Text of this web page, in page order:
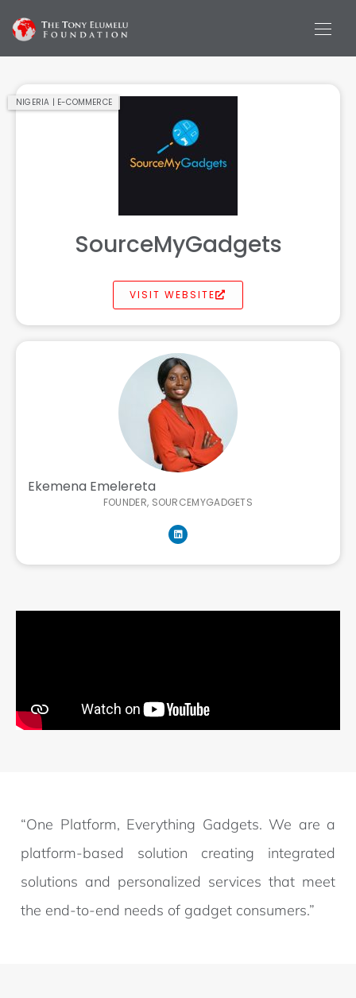
NIGERIA | E-COMMERCE
SourceMyGadgets
VISIT WEBSITE
Ekemena Emelereta
FOUNDER, SOURCEMYGADGETS
“One Platform, Everything Gadgets. We are a
platform-based solution creating integrated
solutions and personalized services that meet
the end-to-end needs of gadget consumers.”